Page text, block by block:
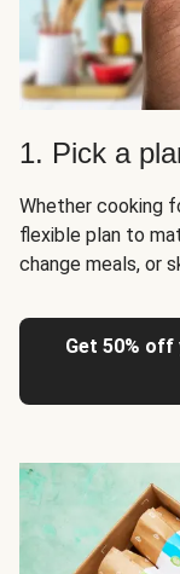
1. Pick a
Whether cooking
flexible plan to
change meals, or
Get 50%